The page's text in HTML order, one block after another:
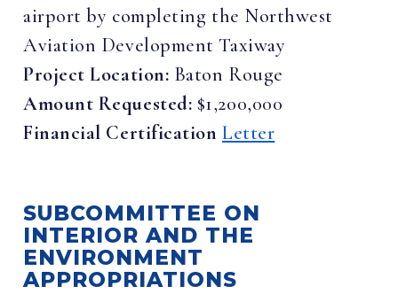
airport by completing the Northwest
Aviation Development Taxiway
Project Location: Baton Rouge
Amount Requested: $1,200,000
Financial Certification Letter
SUBCOMMITTEE ON
INTERIOR AND THE
ENVIRONMENT
APPROPRIATIONS